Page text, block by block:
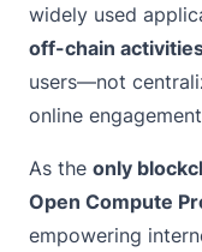
widely used
off-chain
users—not
online
As the only
Open Compute
empowering